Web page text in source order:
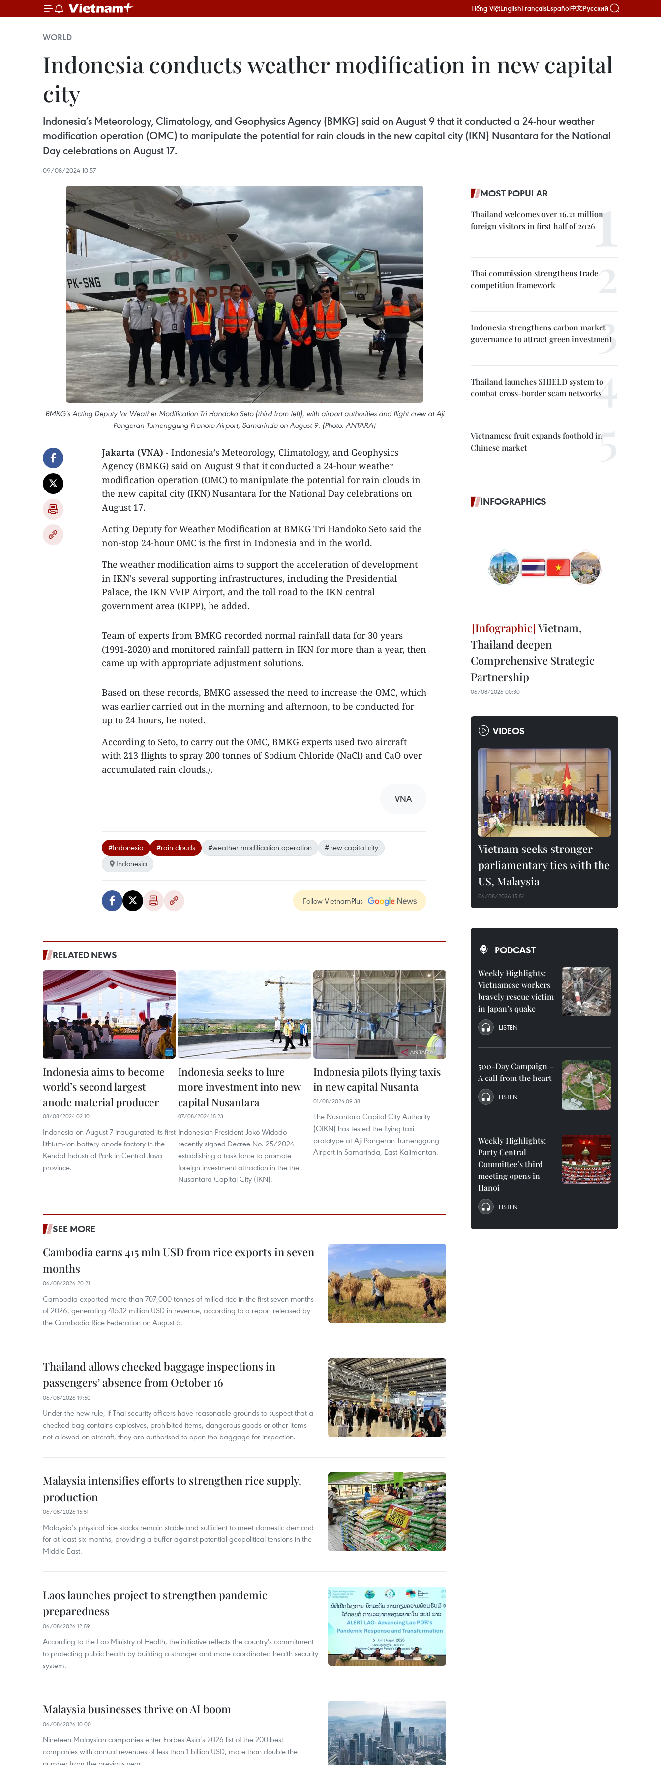
Tiếng ViệtEnglishFrançaisEspañol中文Русский
WORLD
Indonesia conducts weather modification in new capital
city
Indonesia’s Meteorology, Climatology, and Geophysics Agency (BMKG) said on August 9 that it conducted a 24-hour weather
modification operation (OMC) to manipulate the potential for rain clouds in the new capital city (IKN) Nusantara for the National
Day celebrations on August 17.
09/08/2024 10:57
BMKG's Acting Deputy for Weather Modification Tri Handoko Seto (third from left), with airport authorities and flight crew at Aji
Pangeran Tumenggung Pranoto Airport, Samarinda on August 9. (Photo: ANTARA)
Jakarta (VNA) - Indonesia’s Meteorology, Climatology, and Geophysics
Agency (BMKG) said on August 9 that it conducted a 24-hour weather
modification operation (OMC) to manipulate the potential for rain clouds in
the new capital city (IKN) Nusantara for the National Day celebrations on
August 17.
Acting Deputy for Weather Modification at BMKG Tri Handoko Seto said the
non-stop 24-hour OMC is the first in Indonesia and in the world.
The weather modification aims to support the acceleration of development
in IKN's several supporting infrastructures, including the Presidential
Palace, the IKN VVIP Airport, and the toll road to the IKN central
government area (KIPP), he added.
Team of experts from BMKG recorded normal rainfall data for 30 years
(1991-2020) and monitored rainfall pattern in IKN for more than a year, then
came up with appropriate adjustment solutions.
Based on these records, BMKG assessed the need to increase the OMC, which
was earlier carried out in the morning and afternoon, to be conducted for
up to 24 hours, he noted.
According to Seto, to carry out the OMC, BMKG experts used two aircraft
with 213 flights to spray 200 tonnes of Sodium Chloride (NaCl) and CaO over
accumulated rain clouds./.
VNA
#Indonesia #rain clouds #weather modification operation
#new capital city
Indonesia
Follow VietnamPlus
RELATED NEWS
Indonesia aims to become
world’s second largest
anode material producer
08/08/2024 02:10
Indonesia on August 7 inaugurated its first
lithium-ion battery anode factory in the
Kendal Industrial Park in Central Java
province.
Indonesia seeks to lure
more investment into new
capital Nusantara
07/08/2024 15:23
Indonesian President Joko Widodo
recently signed Decree No. 25/2024
establishing a task force to promote
foreign investment attraction in the the
Nusantara Capital City (IKN).
Indonesia pilots flying taxis
in new capital Nusanta
01/08/2024 09:38
The Nusantara Capital City Authority
(OIKN) has tested the flying taxi
prototype at Aji Pangeran Tumenggung
Airport in Samarinda, East Kalimantan.
SEE MORE
Cambodia earns 415 mln USD from rice exports in seven
months
06/08/2026 20:21
Cambodia exported more than 707,000 tonnes of milled rice in the first seven months
of 2026, generating 415.12 million USD in revenue, according to a report released by
the Cambodia Rice Federation on August 5.
Thailand allows checked baggage inspections in
passengers’ absence from October 16
06/08/2026 19:50
Under the new rule, if Thai security officers have reasonable grounds to suspect that a
checked bag contains explosives, prohibited items, dangerous goods or other items
not allowed on aircraft, they are authorised to open the baggage for inspection.
Malaysia intensifies efforts to strengthen rice supply,
production
06/08/2026 15:51
Malaysia’s physical rice stocks remain stable and sufficient to meet domestic demand
for at least six months, providing a buffer against potential geopolitical tensions in the
Middle East.
Laos launches project to strengthen pandemic
preparedness
06/08/2026 12:59
According to the Lao Ministry of Health, the initiative reflects the country's commitment
to protecting public health by building a stronger and more coordinated health security
system.
Malaysia businesses thrive on AI boom
06/08/2026 10:00
Nineteen Malaysian companies enter Forbes Asia’s 2026 list of the 200 best
companies with annual revenues of less than 1 billion USD, more than double the
number from the previous year.
MOST POPULAR
Thailand welcomes over 16.21 million
foreign visitors in first half of 2026
Thai commission strengthens trade
competition framework
Indonesia strengthens carbon market
governance to attract green investment
Thailand launches SHIELD system to
combat cross-border scam networks
Vietnamese fruit expands foothold in
Chinese market
INFOGRAPHICS
Vietnam,
Thailand deepen
Comprehensive Strategic
Partnership
06/08/2026 00:30
VIDEOS
Vietnam seeks stronger
parliamentary ties with the
US, Malaysia
06/08/2026 15:54
PODCAST
Weekly Highlights:
Vietnamese workers
bravely rescue victim
in Japan’s quake
LISTEN
500-Day Campaign –
A call from the heart
LISTEN
Weekly Highlights:
Party Central
Committee’s third
meeting opens in
Hanoi
LISTEN